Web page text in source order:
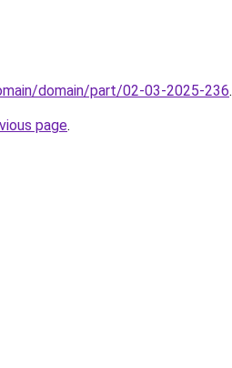
domain/part/02-03-2025-236.
page.